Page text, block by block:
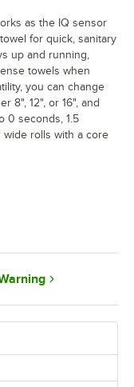
as the IQ sensor
for quick, sanitary
up and running,
towels when
you can change
8", 12", or 16", and
0 seconds, 1.5
wide rolls with a core